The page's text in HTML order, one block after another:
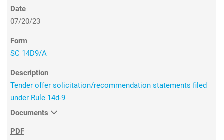
07/20/23
SC 14D9/A
Tender offer solicitation/recommendation statements filed
under Rule 14d-9
Documents